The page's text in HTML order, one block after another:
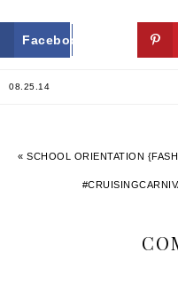
Facebook Twitter
08.25.14
« SCHOOL ORIENTATION